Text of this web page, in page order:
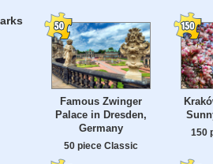
Famous Zwinger
Palace in Dresden,
Germany
50 piece Classic
150